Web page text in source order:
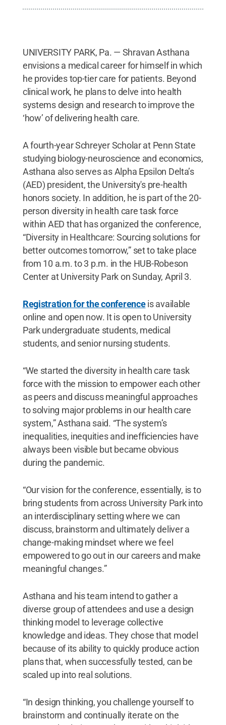
UNIVERSITY PARK, Pa. — Shravan Asthana
envisions a medical career for himself in which
he provides top-tier care for patients. Beyond
clinical work, he plans to delve into health
systems design and research to improve the
‘how’ of delivering health care.
A fourth-year Schreyer Scholar at Penn State
studying biology-neuroscience and economics,
Asthana also serves as Alpha Epsilon Delta’s
(AED) president, the University's pre-health
honors society. In addition, he is part of the 20-
person diversity in health care task force
within AED that has organized the conference,
“Diversity in Healthcare: Sourcing solutions for
better outcomes tomorrow,” set to take place
from 10 a.m. to 3 p.m. in the HUB-Robeson
Center at University Park on Sunday, April 3.
Registration for the conferenceis available
online and open now. It is open to University
Park undergraduate students, medical
students, and senior nursing students.
“We started the diversity in health care task
force with the mission to empower each other
as peers and discuss meaningful approaches
to solving major problems in our health care
system,” Asthana said. “The system’s
inequalities, inequities and inefficiencies have
always been visible but became obvious
during the pandemic.
“Our vision for the conference, essentially, is to
bring students from across University Park into
an interdisciplinary setting where we can
discuss, brainstorm and ultimately deliver a
change-making mindset where we feel
empowered to go out in our careers and make
meaningful changes.”
Asthana and his team intend to gather a
diverse group of attendees and use a design
thinking model to leverage collective
knowledge and ideas. They chose that model
because of its ability to quickly produce action
plans that, when successfully tested, can be
scaled up into real solutions.
“In design thinking, you challenge yourself to
brainstorm and continually iterate on the